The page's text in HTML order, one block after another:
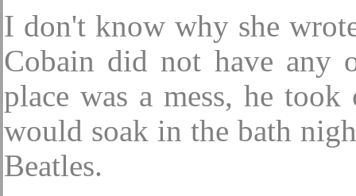
I don't know why she
Cobain did not have any
place was a mess, he
would soak in the bath
Beatles.